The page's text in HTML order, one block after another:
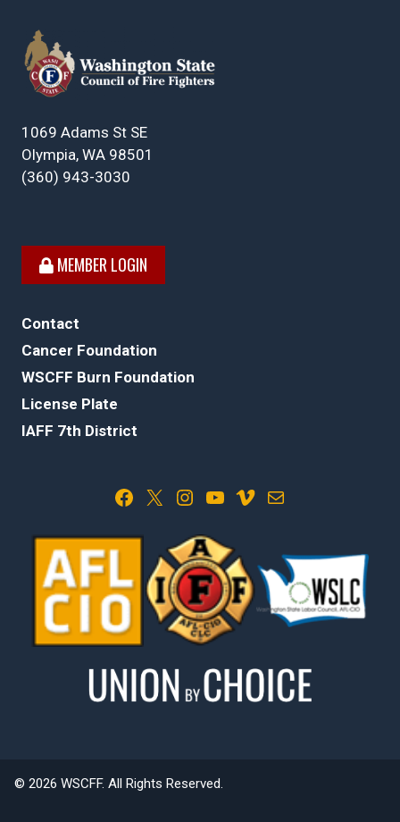
1069 Adams St SE
Olympia, WA 98501
(360) 943-3030
MEMBER LOGIN
Contact
Cancer Foundation
WSCFF Burn Foundation
License Plate
IAFF 7th District
Facebook X Instagram YouTube Vimeo Mail
© 2026 WSCFF. All Rights Reserved.